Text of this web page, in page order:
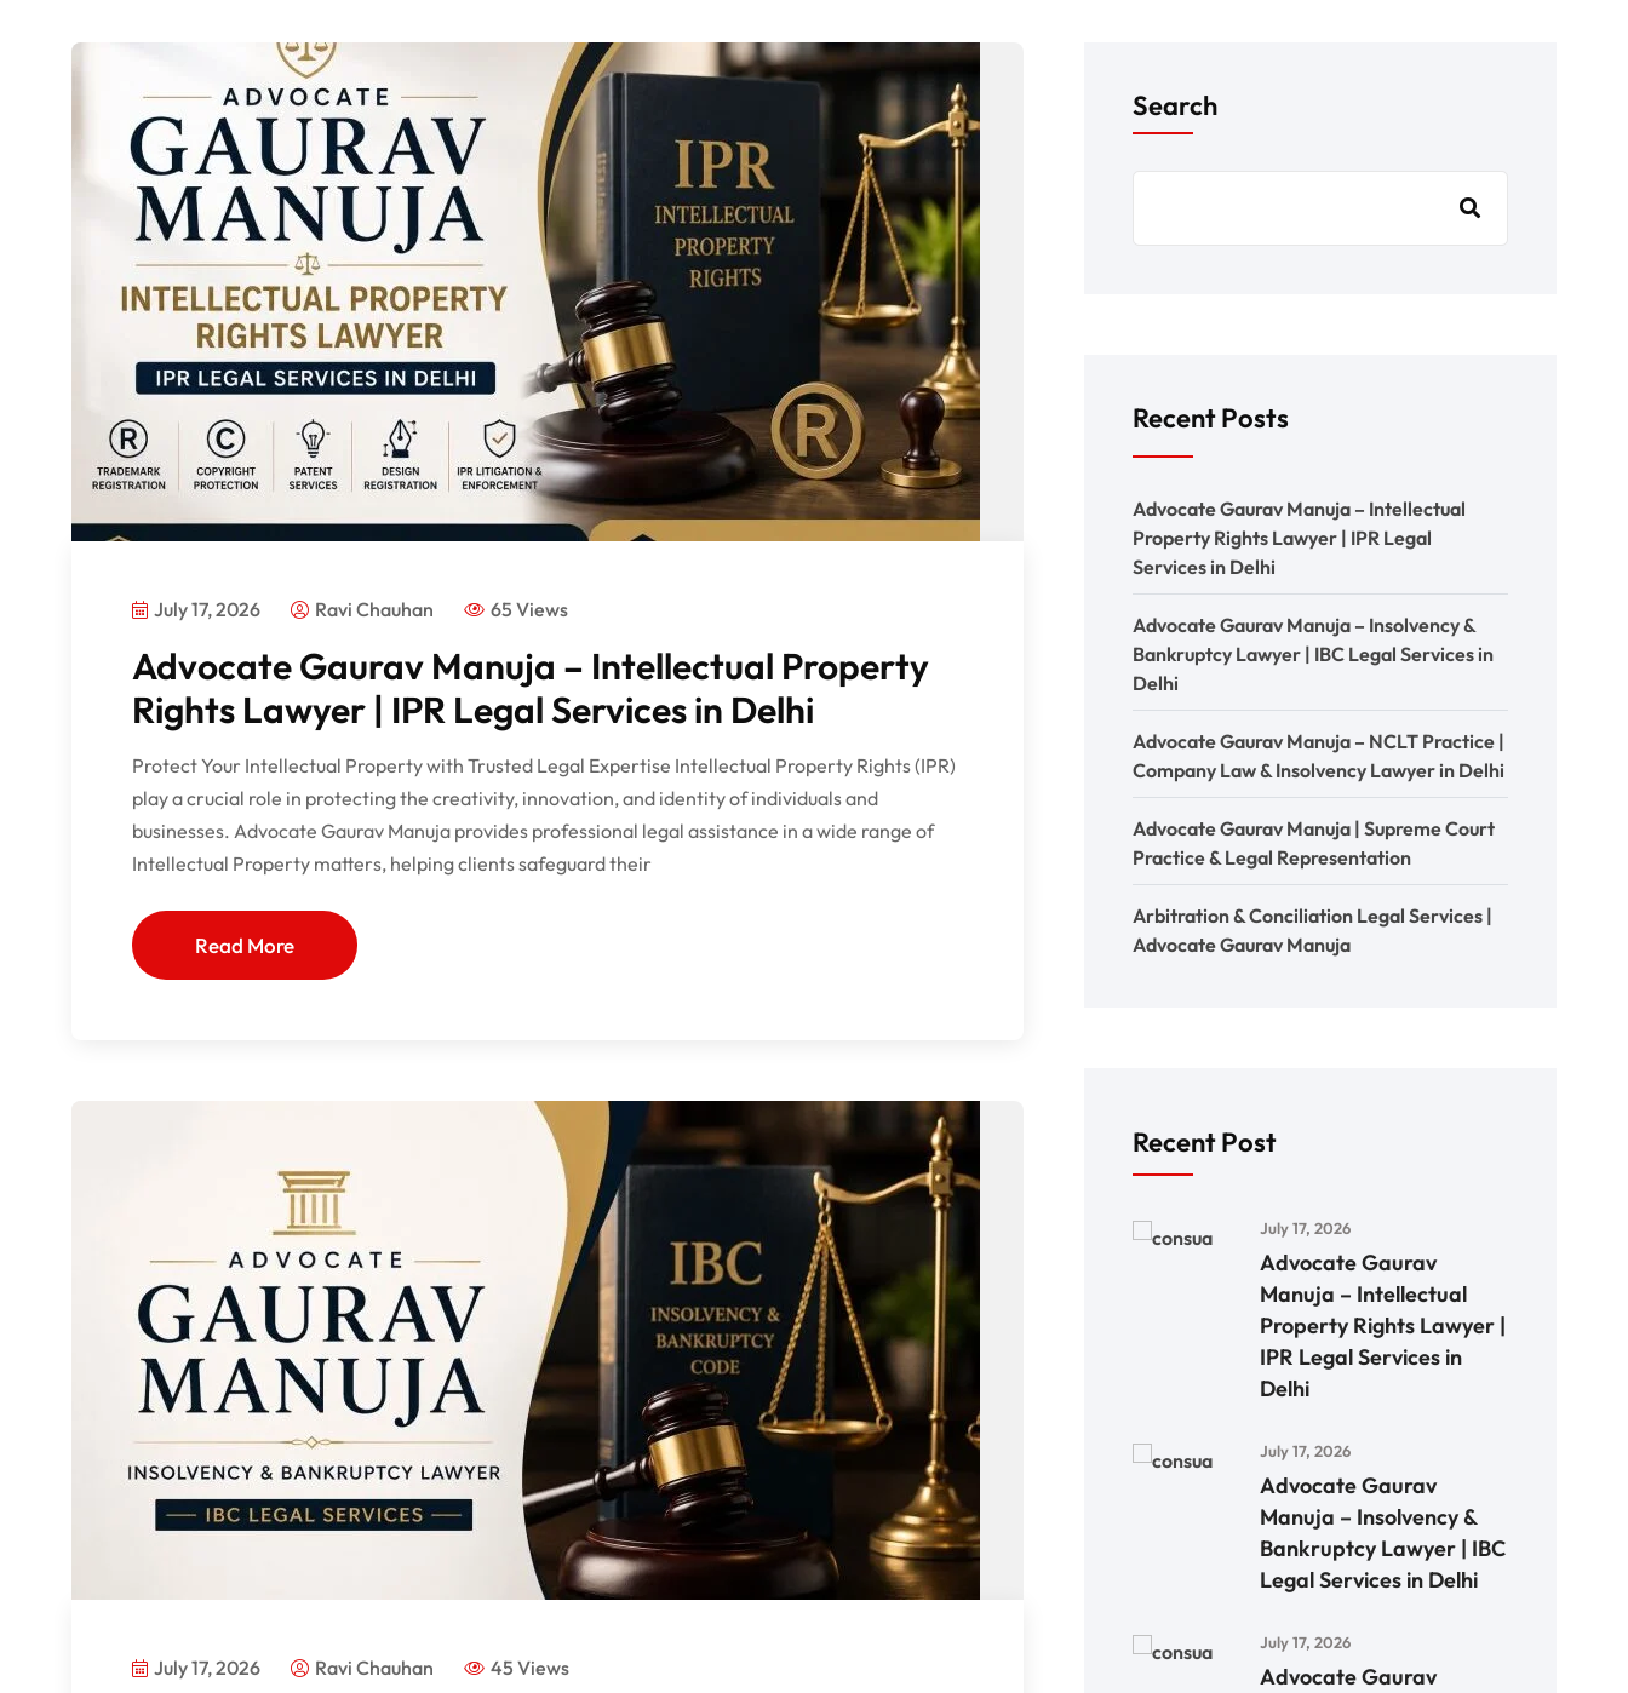
July 17, 2026 Ravi Chauhan 65 Views
Advocate Gaurav Manuja – Intellectual Property
Rights Lawyer | IPR Legal Services in Delhi
Protect Your Intellectual Property with Trusted Legal Expertise Intellectual Property Rights (IPR)
play a crucial role in protecting the creativity, innovation, and identity of individuals and
businesses. Advocate Gaurav Manuja provides professional legal assistance in a wide range of
Intellectual Property matters, helping clients safeguard their
Read More
July 17, 2026 Ravi Chauhan 45 Views
Search
Recent Posts
Advocate Gaurav Manuja – Intellectual
Property Rights Lawyer | IPR Legal
Services in Delhi
Advocate Gaurav Manuja – Insolvency &
Bankruptcy Lawyer | IBC Legal Services in
Delhi
Advocate Gaurav Manuja – NCLT Practice |
Company Law & Insolvency Lawyer in Delhi
Advocate Gaurav Manuja | Supreme Court
Practice & Legal Representation
Arbitration & Conciliation Legal Services |
Advocate Gaurav Manuja
Recent Post
July 17, 2026
Advocate Gaurav
Manuja – Intellectual
Property Rights Lawyer |
IPR Legal Services in
Delhi
July 17, 2026
Advocate Gaurav
Manuja – Insolvency &
Bankruptcy Lawyer | IBC
Legal Services in Delhi
July 17, 2026
Advocate Gaurav